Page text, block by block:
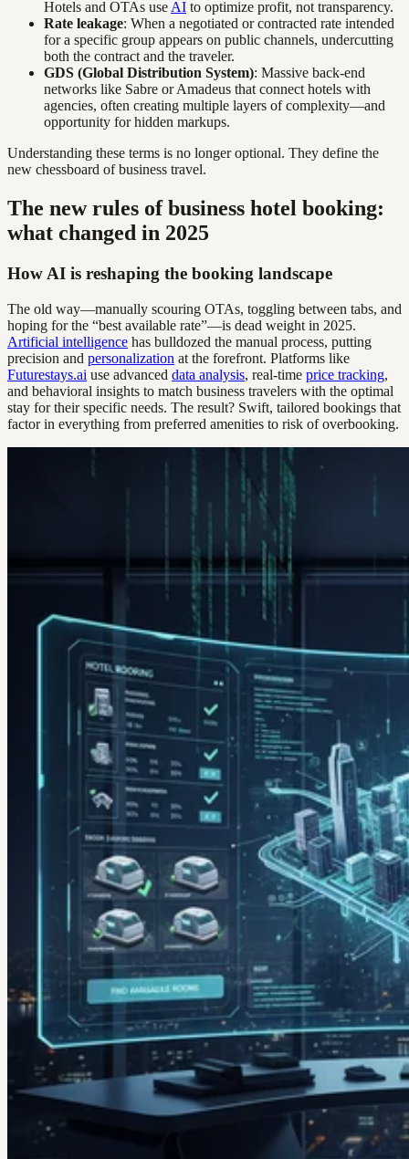
Hotels and OTAs use AI to optimize profit, not transparency.
Rate leakage: When a negotiated or contracted rate intended
for a specific group appears on public channels, undercutting
both the contract and the traveler.
GDS (Global Distribution System): Massive back-end
networks like Sabre or Amadeus that connect hotels with
agencies, often creating multiple layers of complexity—and
opportunity for hidden markups.
Understanding these terms is no longer optional. They define the
new chessboard of business travel.
The new rules of business hotel booking:
what changed in 2025
How AI is reshaping the booking landscape
The old way—manually scouring OTAs, toggling between tabs, and
hoping for the “best available rate”—is dead weight in 2025.
Artificial intelligence has bulldozed the manual process, putting
precision and personalization at the forefront. Platforms like
Futurestays.ai use advanced data analysis, real-time price tracking,
and behavioral insights to match business travelers with the optimal
stay for their specific needs. The result? Swift, tailored bookings that
factor in everything from preferred amenities to risk of overbooking.